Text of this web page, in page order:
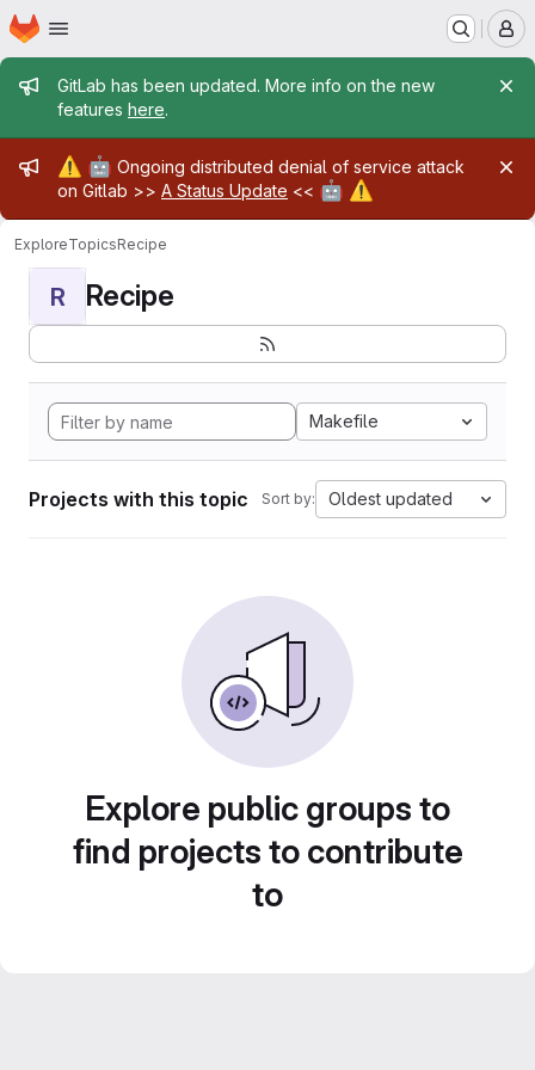
Skip to main content
Homepage
Admin message
GitLab has been updated. More info on the new
features here.
Admin message
⚠️ 🤖 Ongoing distributed denial of service attack
on Gitlab >> A Status Update << 🤖 ⚠️
ExploreTopicsRecipe
R Recipe
Makefile
Projects with this topic Sort by: Oldest updated
Explore public groups to
find projects to contribute
to